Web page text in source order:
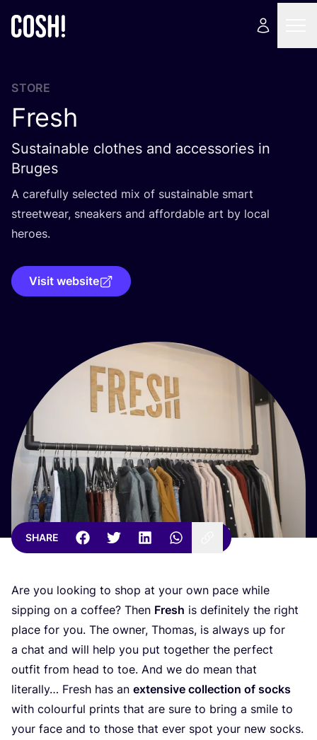
STORE
Fresh
Sustainable clothes and accessories in
Bruges
A carefully selected mix of sustainable smart
streetwear, sneakers and affordable art by local
heroes.
Visit website
SHARE
Are you looking to shop at your own pace while
sipping on a coffee? Then Fresh is definitely the right
place for you. The owner, Thomas, is always up for
a chat and will help you put together the perfect
outfit from head to toe. And we do mean that
literally… Fresh has an extensive collection of socks
with colourful prints that are sure to bring a smile to
your face and to those that ever spot your new socks.